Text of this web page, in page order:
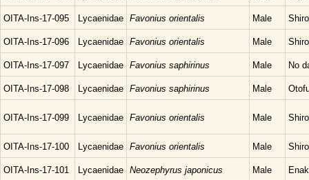
OITA-Ins-17-095 Lycaenidae Favonius orientalis Male
OITA-Ins-17-096 Lycaenidae Favonius orientalis Male
OITA-Ins-17-097 Lycaenidae Favonius saphirinus Male No
OITA-Ins-17-098 Lycaenidae Favonius saphirinus Male
OITA-Ins-17-099 Lycaenidae Favonius orientalis Male
OITA-Ins-17-100 Lycaenidae Favonius orientalis Male
OITA-Ins-17-101 Lycaenidae Neozephyrus japonicus Male